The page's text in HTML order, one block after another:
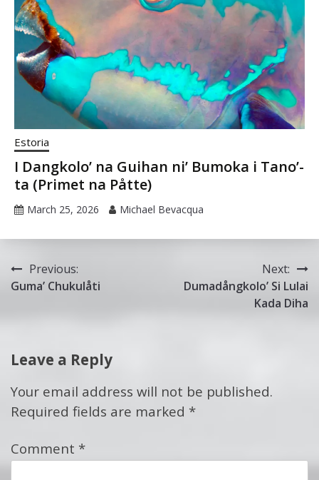
Estoria
I Dangkolo’ na Guihan ni’ Bumoka i Tano’-
ta (Primet na Påtte)
March 25, 2026 Michael Bevacqua
Post
navigation
Previous:
Guma’ Chukulåti
Next:
Dumadångkolo’ Si Lulai
Kada Diha
Leave a Reply
Your email address will not be published.
Required fields are marked *
Comment *